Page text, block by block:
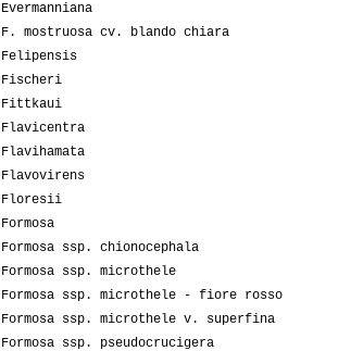
Evermanniana
F. mostruosa cv. blando chiara
Felipensis
Fischeri
Fittkaui
Flavicentra
Flavihamata
Flavovirens
Floresii
Formosa
Formosa ssp. chionocephala
Formosa ssp. microthele
Formosa ssp. microthele - fiore rosso
Formosa ssp. microthele v. superfina
Formosa ssp. pseudocrucigera